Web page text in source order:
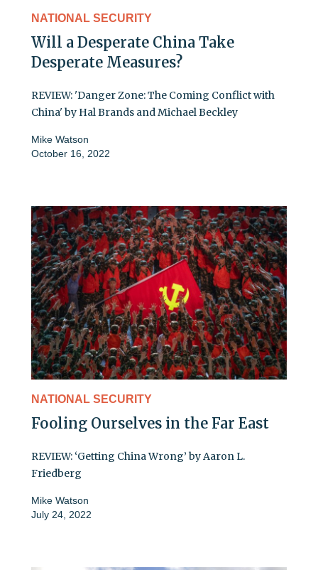
NATIONAL SECURITY
Will a Desperate China Take
Desperate Measures?
REVIEW: 'Danger Zone: The Coming Conflict with
China' by Hal Brands and Michael Beckley
Mike Watson
October 16, 2022
NATIONAL SECURITY
Fooling Ourselves in the Far East
REVIEW: ‘Getting China Wrong’ by Aaron L.
Friedberg
Mike Watson
July 24, 2022